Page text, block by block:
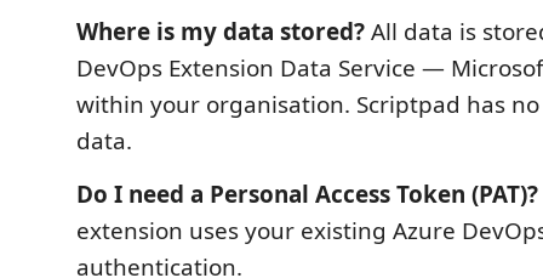
Where is my data stored?All data is
DevOps Extension Data Service —
within your organisation. Scriptpad has no
data.
Do I need a Personal Access Token (PAT)?
extension uses your existing Azure
authentication.